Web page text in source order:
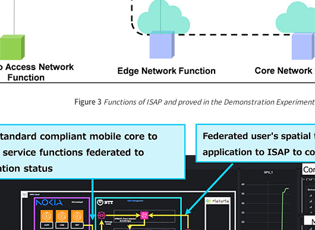
Figure 3 Functions of ISAP and proved in the Demonstration Experiment